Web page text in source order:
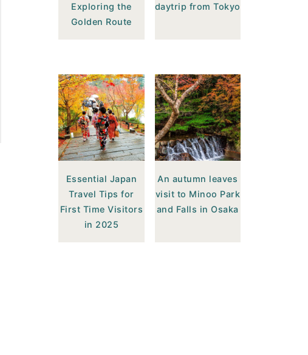
Exploring the
Golden Route
daytrip from Tokyo
Essential Japan
Travel Tips for
First Time Visitors
in 2025
An autumn leaves
visit to Minoo Park
and Falls in Osaka